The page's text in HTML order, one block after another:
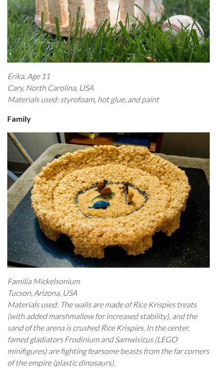
Erika, Age 11
Cary, North Carolina, USA
Materials used: styrofoam, hot glue, and paint
Family
Familia Mickelsonium
Tucson, Arizona, USA
Materials used: The walls are made of Rice Krispies treats
(with added marshmallow for increased stability), and the
sand of the arena is crushed Rice Krispies. In the center,
famed gladiators Frodinium and Samwisicus (LEGO
minifigures) are fighting fearsome beasts from the far corners
of the empire (plastic dinosaurs).